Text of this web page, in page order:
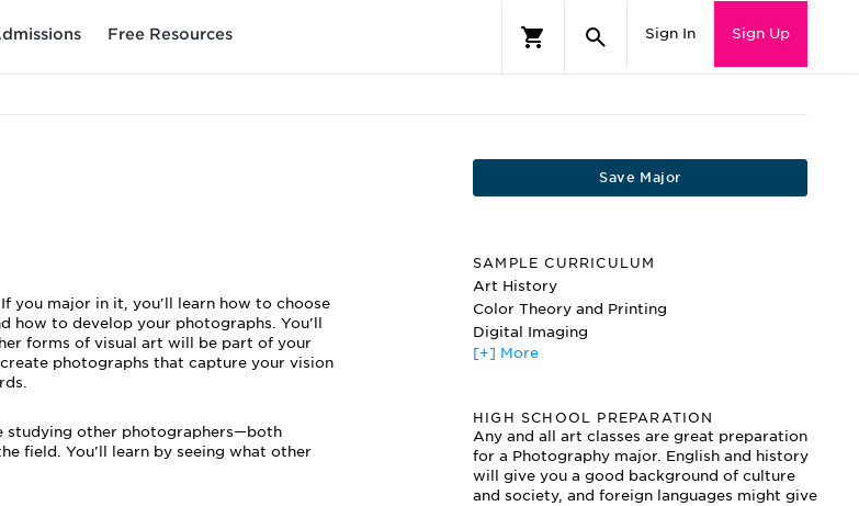
Free Resources Sign In Sign Up
Save Major
you major in it, you'll learn how to choose
how to develop your photographs. You'll
forms of visual art will be part of your
photographs that capture your vision
studying other photographers—both
field. You'll learn by seeing what other
SAMPLE CURRICULUM
Art History
Color Theory and Printing
Digital Imaging
Digital Tools
Fundamentals of Visual Thinking
Large Format Photography
Multimedia Projects
Photographic Lighting
[+] More
HIGH SCHOOL PREPARATION
Any and all art classes are great preparation
for a Photography major. English and history
will give you a good background of culture
and society, and foreign languages might give